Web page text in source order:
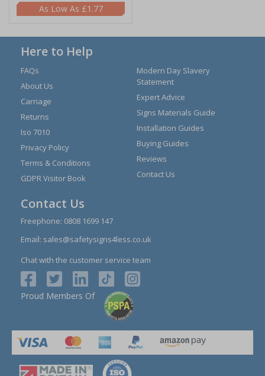
£1.77
Here to Help
FAQs
About Us
Carriage
Returns
Iso 7010
Privacy Policy
Terms & Conditions
GDPR Visitor Book
Modern Day Slavery
Statement
Expert Advice
Signs Materials Guide
Installation Guides
Buying Guides
Reviews
Contact Us
Contact Us
Freephone: 0808 1699 147
Email: sales@safetysigns4less.co.uk
Chat with the customer service team
Proud Members Of